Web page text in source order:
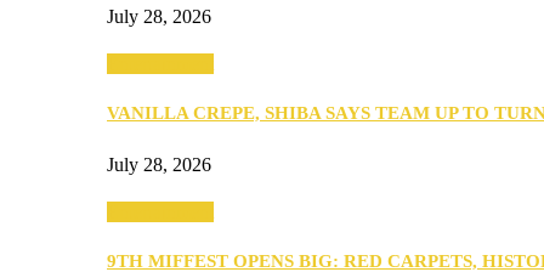
July 28, 2026
VANILLA CREPE, SHIBA SAYS TEAM UP TO
July 28, 2026
9TH MIFFEST OPENS BIG: RED CARPETS,